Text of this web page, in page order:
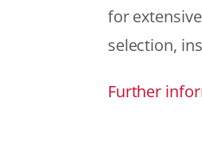
for
selection,
Further